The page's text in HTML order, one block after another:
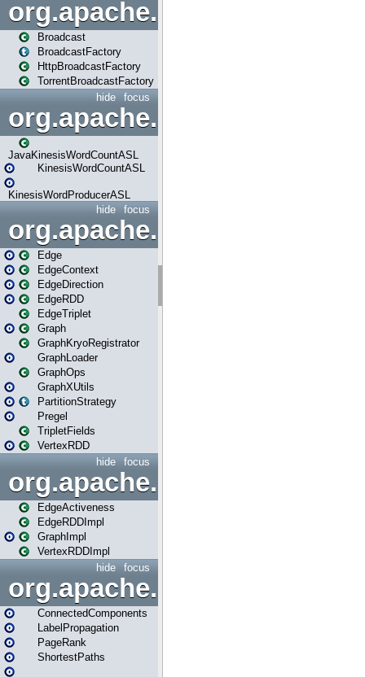
org.apache.spark.broadcast
Broadcast
BroadcastFactory
HttpBroadcastFactory
TorrentBroadcastFactory
focus
hide
JavaKinesisWordCountASL
KinesisWordCountASL
KinesisWordProducerASL
focus
hide
org.apache.spark.graphx
Edge
EdgeContext
EdgeDirection
EdgeRDD
EdgeTriplet
Graph
GraphKryoRegistrator
GraphLoader
GraphOps
GraphXUtils
PartitionStrategy
Pregel
TripletFields
VertexRDD
focus
hide
EdgeActiveness
EdgeRDDImpl
GraphImpl
VertexRDDImpl
focus
hide
org.apache.spark.graphx.lib
ConnectedComponents
LabelPropagation
PageRank
ShortestPaths